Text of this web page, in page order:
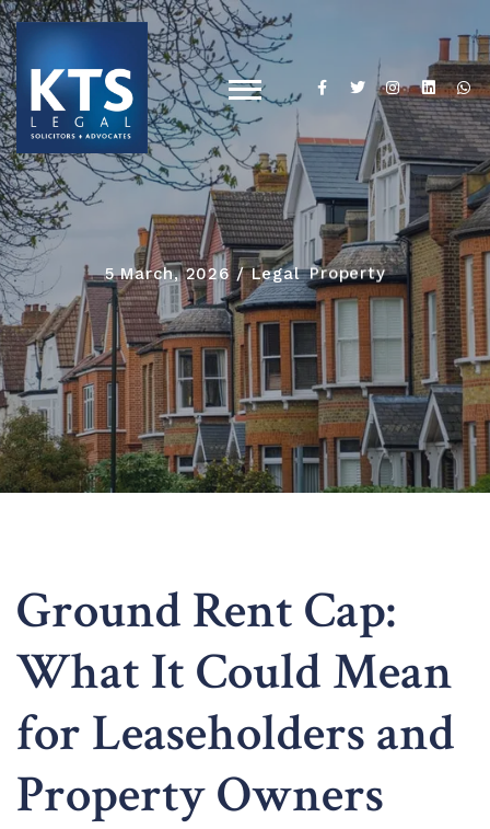
5 March, 2026 Legal Property
Ground Rent Cap:
What It Could Mean
for Leaseholders and
Property Owners